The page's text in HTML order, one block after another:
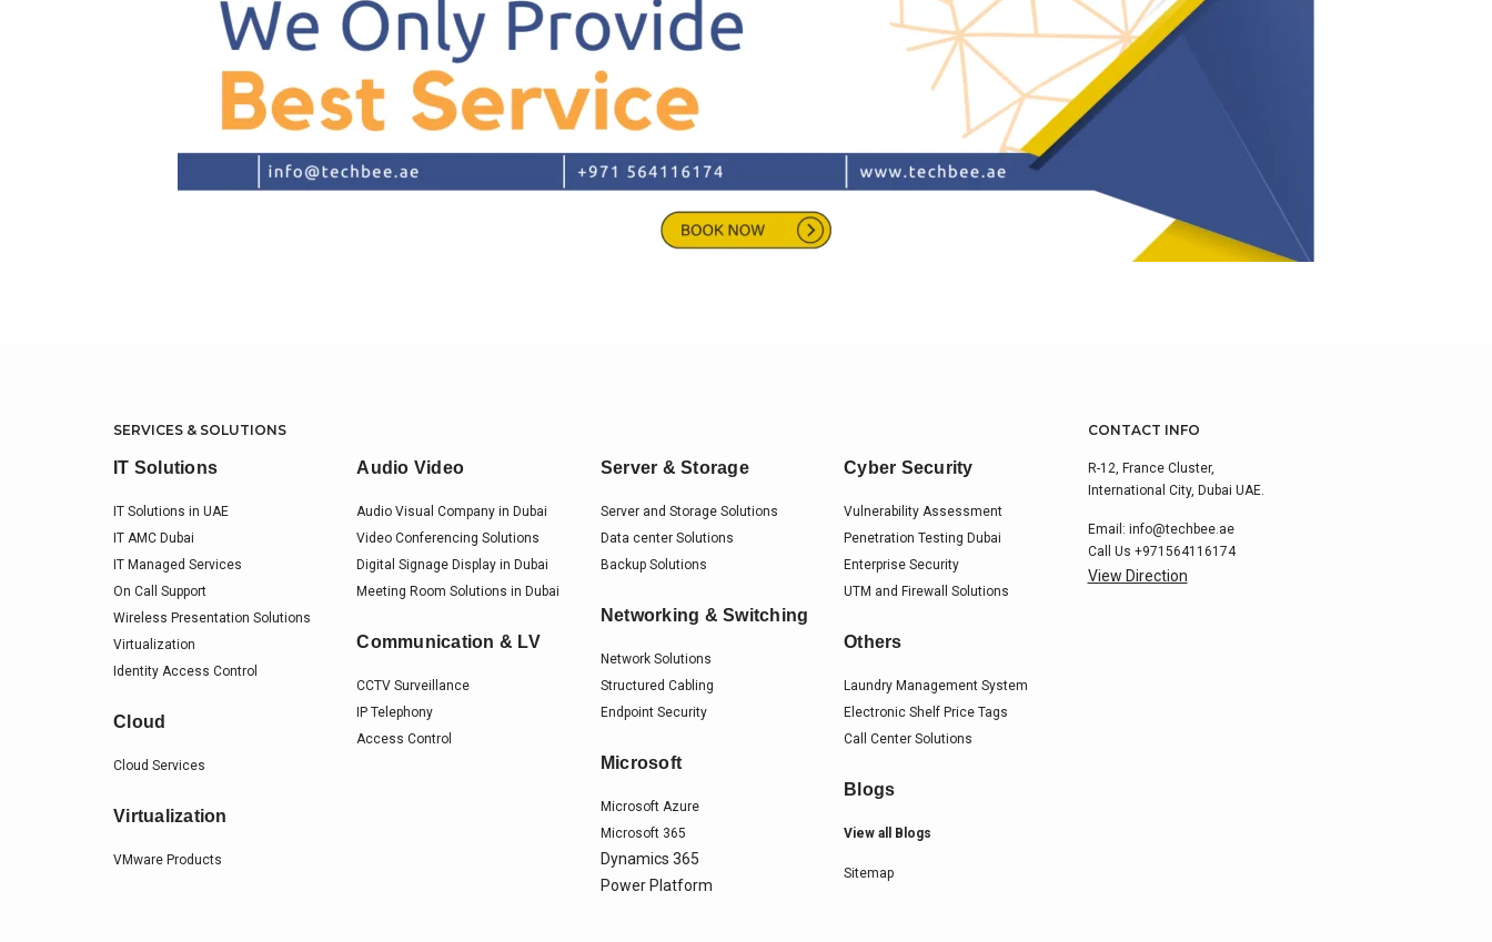
SERVICES & SOLUTIONS
IT Solutions
IT Solutions in UAE
IT AMC Dubai
IT Managed Services
On Call Support
Wireless Presentation Solutions
Virtualization
Identity Access Control
Cloud
Cloud Services
Virtualization
VMware Products
Audio Video
Audio Visual Company in Dubai
Video Conferencing Solutions
Digital Signage Display in Dubai
Meeting Room Solutions in Dubai
Communication & LV
CCTV Surveillance
IP Telephony
Access Control
Server & Storage
Server and Storage Solutions
Data center Solutions
Backup Solutions
Networking & Switching
Network Solutions
Structured Cabling
Endpoint Security
Microsoft
Microsoft Azure
Microsoft 365
Dynamics 365
Power Platform
Cyber Security
Vulnerability Assessment
Penetration Testing Dubai
Enterprise Security
UTM and Firewall Solutions
Others
Laundry Management System
Electronic Shelf Price Tags
Call Center Solutions
Blogs
View all Blogs
Sitemap
CONTACT INFO
R-12, France Cluster,
International City, Dubai UAE.
Email: info@techbee.ae
Call Us +971564116174
View Direction